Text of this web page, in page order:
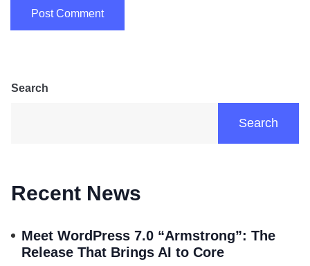
Search
Search
Recent News
Meet WordPress 7.0 “Armstrong”: The
Release That Brings AI to Core